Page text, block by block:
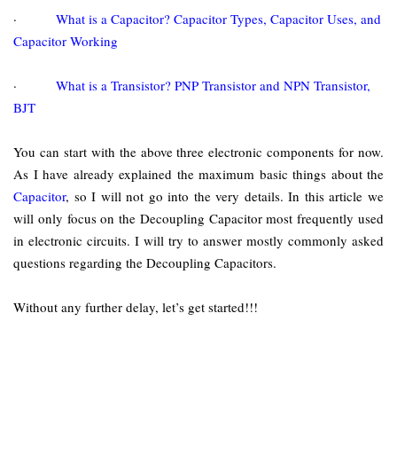
· What is a Capacitor? Capacitor Types, Capacitor Uses, and
Capacitor Working
· What is a Transistor? PNP Transistor and NPN Transistor,
BJT
You can start with the above three electronic components for now.
As I have already explained the maximum basic things about the
Capacitor, so I will not go into the very details. In this article we
will only focus on the Decoupling Capacitor most frequently used
in electronic circuits. I will try to answer mostly commonly asked
questions regarding the Decoupling Capacitors.
Without any further delay, let’s get started!!!